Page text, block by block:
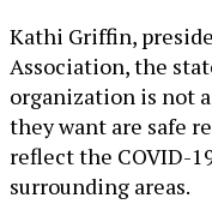
Kathi Griffin,
Association, the
organization is not
they want are safe
reflect the COVID-
surrounding areas.